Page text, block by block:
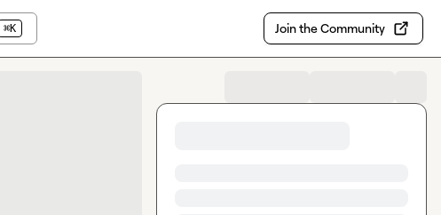
⌘K Join the Community